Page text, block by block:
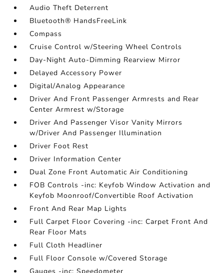
Audio Theft Deterrent
Bluetooth® HandsFreeLink
Compass
Cruise Control w/Steering Wheel Controls
Day-Night Auto-Dimming Rearview Mirror
Delayed Accessory Power
Digital/Analog Appearance
Driver And Front Passenger Armrests and Rear
Center Armrest w/Storage
Driver And Passenger Visor Vanity Mirrors
w/Driver And Passenger Illumination
Driver Foot Rest
Driver Information Center
Dual Zone Front Automatic Air Conditioning
FOB Controls -inc: Keyfob Window Activation and
Keyfob Moonroof/Convertible Roof Activation
Front And Rear Map Lights
Full Carpet Floor Covering -inc: Carpet Front And
Rear Floor Mats
Full Cloth Headliner
Full Floor Console w/Covered Storage